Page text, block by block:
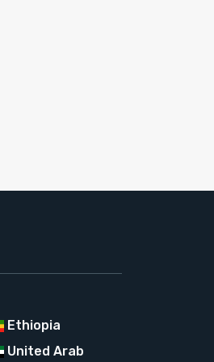
Ethiopia
United Arab